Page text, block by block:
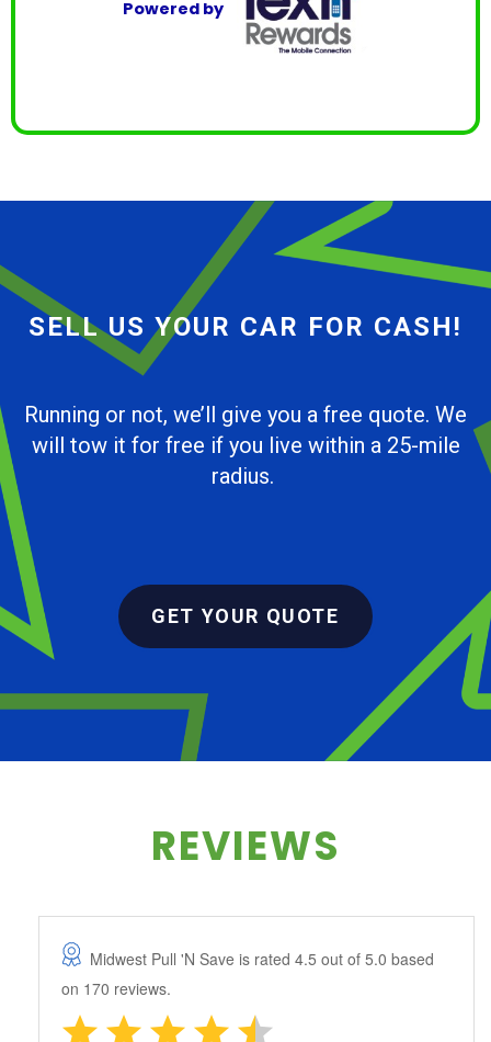
Powered by
SELL US YOUR CAR FOR CASH!
Running or not, we’ll give you a free quote. We
will tow it for free if you live within a 25-mile
radius.
GET YOUR QUOTE
REVIEWS